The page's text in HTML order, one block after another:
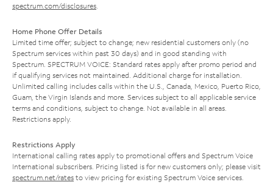
spectrum.com/disclosures
Home Phone Offer Details
Limited time offer; subject to change; new residential customers only (no
Spectrum services within past 30 days) and in good standing with
Spectrum. SPECTRUM VOICE: Standard rates apply after promo period and
if qualifying services not maintained. Additional charge for installation.
Unlimited calling includes calls within the U.S., Canada, Mexico, Puerto Rico,
Guam, the Virgin Islands and more. Services subject to all applicable service
terms and conditions, subject to change. Not available in all areas.
Restrictions apply.
Restrictions Apply
International calling rates apply to promotional offers and Spectrum Voice
International subscribers. Pricing listed is for new customers only; please visit
spectrum.net/rates to view pricing for existing Spectrum Voice services.